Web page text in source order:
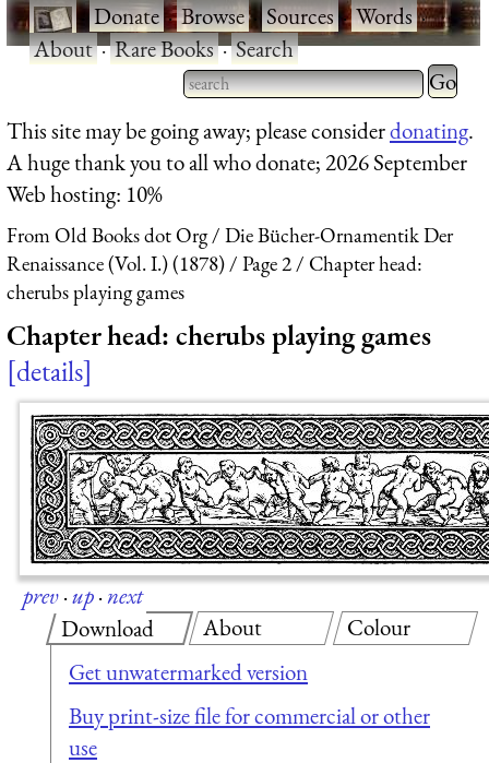
·Donate·Browse·Sources·Words·
About·Rare Books·Search
Type 2 or more characters
for results.
Type 2
for
This site may be going away; please considerdonating.
A huge thank you to all who donate; 2026 September
Web hosting: 10%
From Old Books dot Org
Die Bücher-Ornamentik Der
Renaissance (Vol. I.) (1878)
Page 2
Chapter head:
cherubs playing games
Chapter head: cherubs playing games
details
prev·up·next
Download
Get unwatermarked version
Buy print-size file for commercial or other
use
About Colour